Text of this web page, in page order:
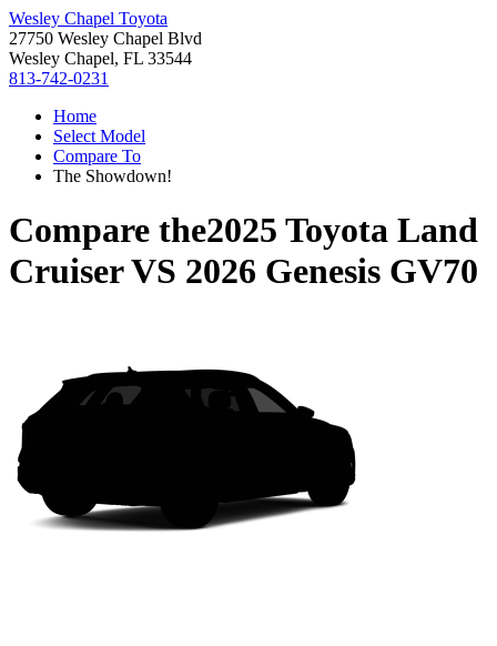
Wesley Chapel Toyota
27750 Wesley Chapel Blvd
Wesley Chapel, FL 33544
813-742-0231
Home
Select Model
Compare To
The Showdown!
Compare the2025 Toyota Land
CruiserVS 2026 Genesis GV70